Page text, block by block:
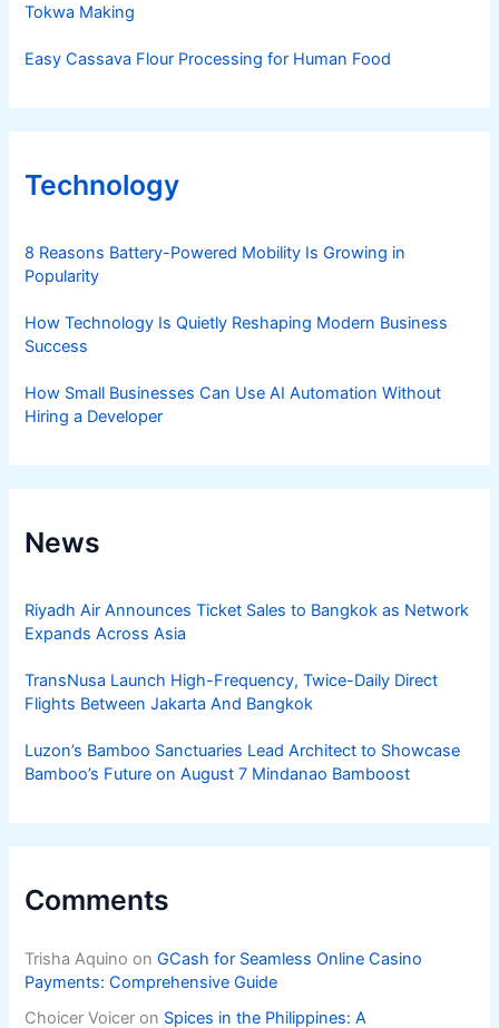
Tokwa Making
Easy Cassava Flour Processing for Human Food
Technology
8 Reasons Battery-Powered Mobility Is Growing in
Popularity
How Technology Is Quietly Reshaping Modern Business
Success
How Small Businesses Can Use AI Automation Without
Hiring a Developer
News
Riyadh Air Announces Ticket Sales to Bangkok as Network
Expands Across Asia
TransNusa Launch High-Frequency, Twice-Daily Direct
Flights Between Jakarta And Bangkok
Luzon’s Bamboo Sanctuaries Lead Architect to Showcase
Bamboo’s Future on August 7 Mindanao Bamboost
Comments
Trisha Aquino onGCash for Seamless Online Casino
Payments: Comprehensive Guide
Choicer Voicer on Spices in the Philippines: A